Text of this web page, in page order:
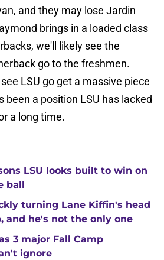
and they may lose Jardin
brings in a loaded class
we'll likely see the
go to the freshmen.
LSU go get a massive piece
been a position LSU has lacked
a long time.
LSU looks built to win on
ball
turning Lane Kiffin's head
and he's not the only one
3 major Fall Camp
ignore